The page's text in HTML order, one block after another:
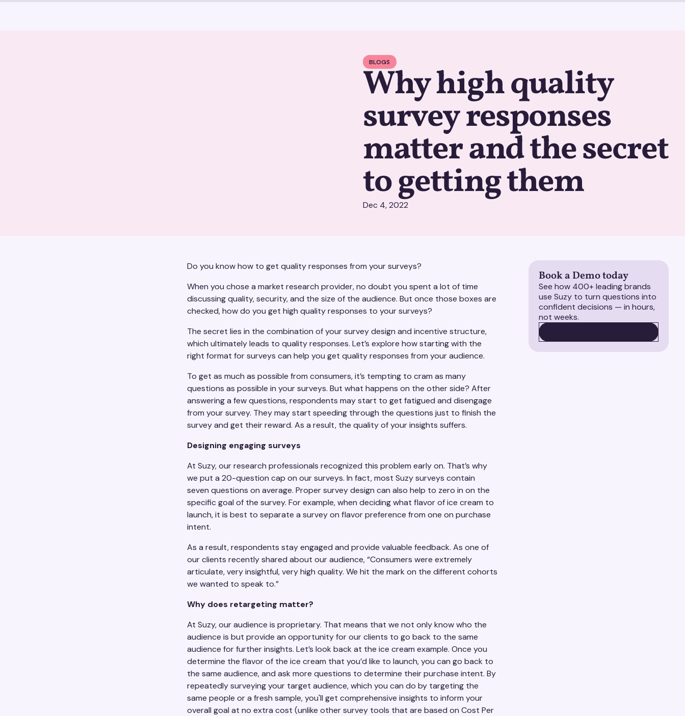
BLOGS
Why high quality
survey responses
matter and the secret
to getting them
Dec 4, 2022
Do you know how to get quality responses from your surveys?
When you chose a market research provider, no doubt you spent a lot of time
discussing quality, security, and the size of the audience. But once those boxes are
checked, how do you get high quality responses to your surveys?
The secret lies in the combination of your survey design and incentive structure,
which ultimately leads to quality responses. Let’s explore how starting with the
right format for surveys can help you get quality responses from your audience.
To get as much as possible from consumers, it’s tempting to cram as many
questions as possible in your surveys. But what happens on the other side? After
answering a few questions, respondents may start to get fatigued and disengage
from your survey. They may start speeding through the questions just to finish the
survey and get their reward. As a result, the quality of your insights suffers.
Designing engaging surveys
At Suzy, our research professionals recognized this problem early on. That’s why
we put a 20-question cap on our surveys. In fact, most Suzy surveys contain
seven questions on average. Proper survey design can also help to zero in on the
specific goal of the survey. For example, when deciding what flavor of ice cream to
launch, it is best to separate a survey on flavor preference from one on purchase
intent.
As a result, respondents stay engaged and provide valuable feedback. As one of
our clients recently shared about our audience, “Consumers were extremely
articulate, very insightful, very high quality. We hit the mark on the different cohorts
we wanted to speak to.”
Why does retargeting matter?
At Suzy, our audience is proprietary. That means that we not only know who the
audience is but provide an opportunity for our clients to go back to the same
audience for further insights. Let’s look back at the ice cream example. Once you
determine the flavor of the ice cream that you’d like to launch, you can go back to
the same audience, and ask more questions to determine their purchase intent. By
repeatedly surveying your target audience, which you can do by targeting the
same people or a fresh sample, you'll get comprehensive insights to inform your
overall goal at no extra cost (unlike other survey tools that are based on Cost Per
Book a Demo today
See how 400+ leading brands
use Suzy to turn questions into
confident decisions — in hours,
not weeks.